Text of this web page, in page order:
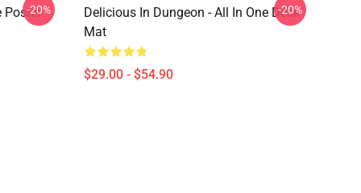
Poster
-20%
Delicious In Dungeon - All In One Desk
Mat
$29.00 - $54.90
-20%